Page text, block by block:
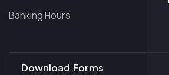
Banking Hours
Download Forms